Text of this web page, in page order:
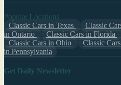
Popular Locations
Classic Cars in Texas
Classic
in Ontario
Classic Cars in Florida
Classic Cars in Ohio
Classic
in Pennsylvania
Get Daily Newsletter